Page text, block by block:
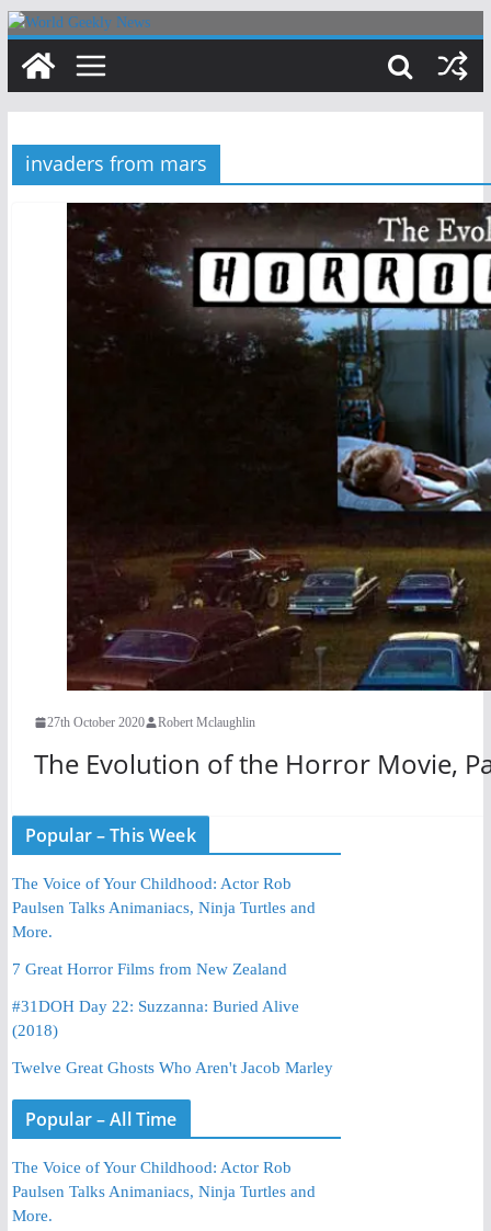
Skip
content
invaders from mars
27th October 2020 Robert Mclaughlin
The Evolution of the Horror Movie,
Popular – This Week
The Voice of Your Childhood: Actor Rob
Paulsen Talks Animaniacs, Ninja Turtles and
More.
7 Great Horror Films from New Zealand
#31DOH Day 22: Suzzanna: Buried Alive
(2018)
Twelve Great Ghosts Who Aren't Jacob Marley
Popular – All Time
The Voice of Your Childhood: Actor Rob
Paulsen Talks Animaniacs, Ninja Turtles and
More.